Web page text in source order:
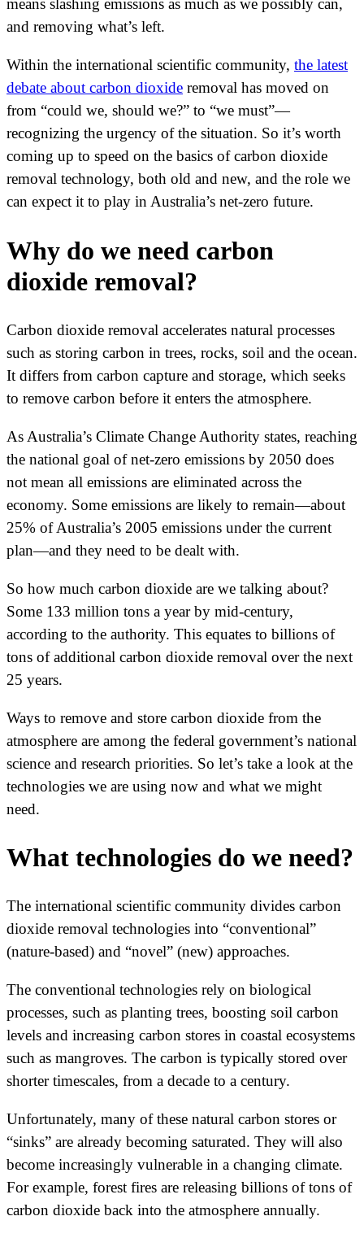
means slashing emissions as much as we possibly can,
and removing what’s left.
Within the international scientific community, the latest
debate about carbon dioxide removal has moved on
from “could we, should we?” to “we must”—
recognizing the urgency of the situation. So it’s worth
coming up to speed on the basics of carbon dioxide
removal technology, both old and new, and the role we
can expect it to play in Australia’s net-zero future.
Why do we need carbon
dioxide removal?
Carbon dioxide removal accelerates natural processes
such as storing carbon in trees, rocks, soil and the ocean.
It differs from carbon capture and storage, which seeks
to remove carbon before it enters the atmosphere.
As Australia’s Climate Change Authority states, reaching
the national goal of net-zero emissions by 2050 does
not mean all emissions are eliminated across the
economy. Some emissions are likely to remain—about
25% of Australia’s 2005 emissions under the current
plan—and they need to be dealt with.
So how much carbon dioxide are we talking about?
Some 133 million tons a year by mid-century,
according to the authority. This equates to billions of
tons of additional carbon dioxide removal over the next
25 years.
Ways to remove and store carbon dioxide from the
atmosphere are among the federal government’s national
science and research priorities. So let’s take a look at the
technologies we are using now and what we might
need.
What technologies do we need?
The international scientific community divides carbon
dioxide removal technologies into “conventional”
(nature-based) and “novel” (new) approaches.
The conventional technologies rely on biological
processes, such as planting trees, boosting soil carbon
levels and increasing carbon stores in coastal ecosystems
such as mangroves. The carbon is typically stored over
shorter timescales, from a decade to a century.
Unfortunately, many of these natural carbon stores or
“sinks” are already becoming saturated. They will also
become increasingly vulnerable in a changing climate.
For example, forest fires are releasing billions of tons of
carbon dioxide back into the atmosphere annually.